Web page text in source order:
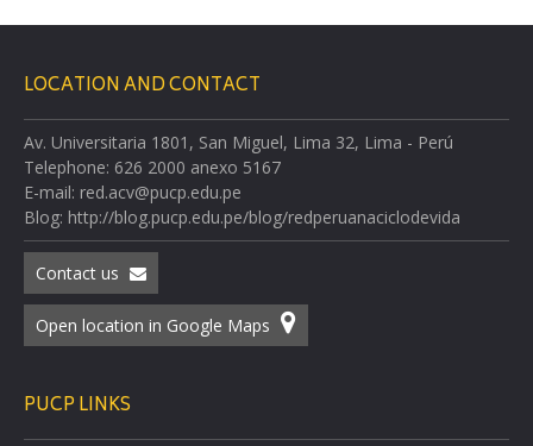
LOCATION AND CONTACT
Av. Universitaria 1801, San Miguel, Lima 32, Lima - Perú
Telephone: 626 2000 anexo 5167
E-mail: red.acv@pucp.edu.pe
Blog: http://blog.pucp.edu.pe/blog/redperuanaciclodevida
Contact us
Open location in Google Maps
PUCP LINKS